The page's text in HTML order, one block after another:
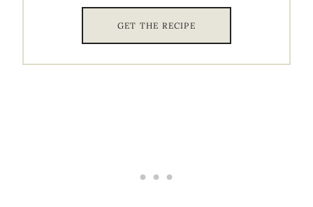
GET THE RECIPE